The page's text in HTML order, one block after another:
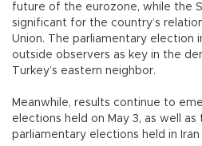
future of the eurozone, while the
significant for the country’s
Union. The parliamentary election
outside observers as key in the
Turkey’s eastern neighbor.
Meanwhile, results continue to
elections held on May 3, as well
parliamentary elections held in Iran